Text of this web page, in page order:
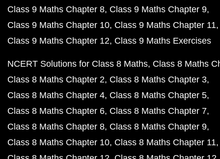
Class 9 Maths Chapter 8 Class 9 Maths Chapter 9
Class 9 Maths Chapter 10 Class 9 Maths Chapter 11
Class 9 Maths Chapter 12 Class 9 Maths Exercises
NCERT Solutions for Class 8 Maths Class 8 Maths
Class 8 Maths Chapter 2 Class 8 Maths Chapter 3
Class 8 Maths Chapter 4 Class 8 Maths Chapter 5
Class 8 Maths Chapter 6 Class 8 Maths Chapter 7
Class 8 Maths Chapter 8 Class 8 Maths Chapter 9
Class 8 Maths Chapter 10 Class 8 Maths Chapter 11